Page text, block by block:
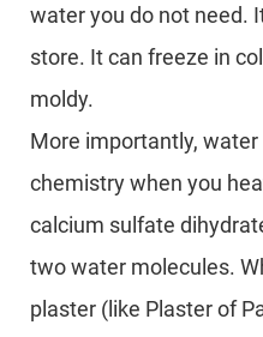
water you do not need.
store. It can freeze in
moldy.
More importantly,
chemistry when you
calcium sulfate
two water molecules.
plaster (like Plaster of